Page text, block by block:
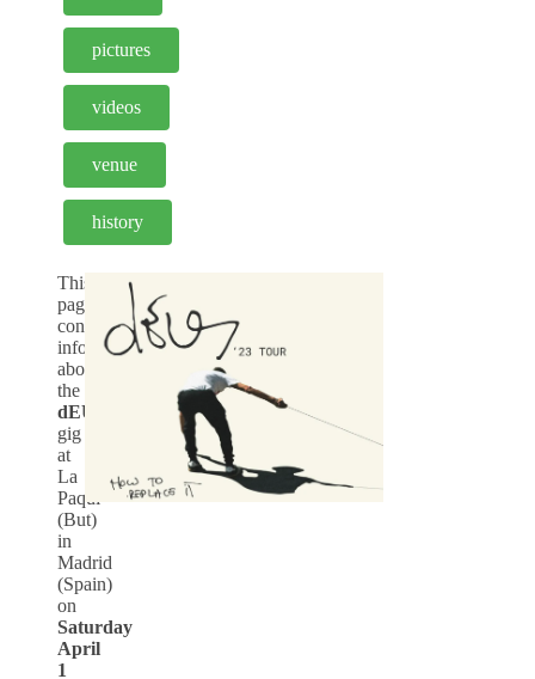
pictures
videos
venue
history
This
page
contains
info
about
the
dEUS
gig
at
La
Paqui
(But)
in
Madrid
(Spain)
on
Saturday
April
1